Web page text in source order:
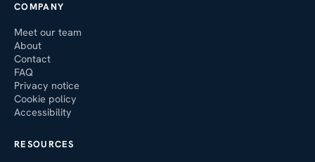
COMPANY
Meet our team
About
Contact
FAQ
Privacy notice
Cookie policy
Accessibility
RESOURCES